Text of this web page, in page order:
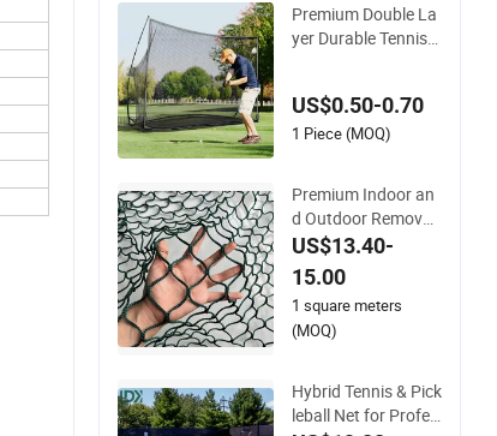
Premium Double La
yer Durable Tennis
on for Tournament
Play Tennis Net
US$0.50-0.70
1 Piece (MOQ)
Premium Indoor an
d Outdoor Removab
le Tennis Net for All
Ages
US$13.40-
15.00
1 square meters
(MOQ)
Hybrid Tennis & Pick
leball Net for Profes